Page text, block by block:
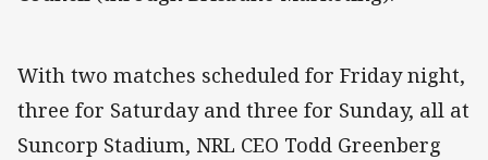
With two matches scheduled for Friday night,
three for Saturday and three for Sunday, all at
Suncorp Stadium, NRL CEO Todd Greenberg